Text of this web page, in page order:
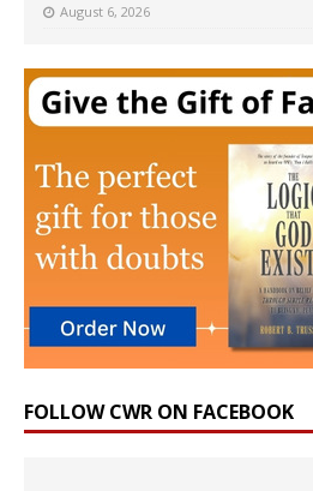
August 6, 2026
FOLLOW CWR ON FACEBOOK